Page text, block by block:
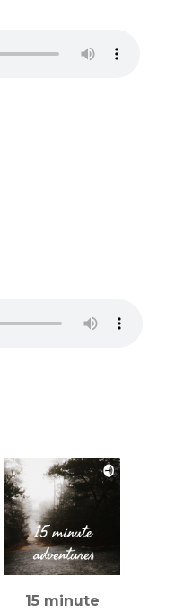
15 minute